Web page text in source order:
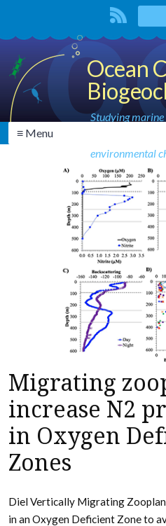
Ocean
Studying marine
environmental
≡ Menu
Migrating
increase N2
in Oxygen
Zones
Diel Vertically Migrating
in an Oxygen Deficient Zone to